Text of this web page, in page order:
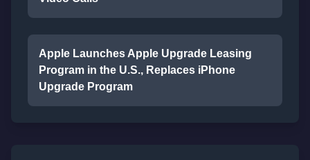
Apple Launches Apple Upgrade Leasing
Program in the U.S., Replaces iPhone
Upgrade Program